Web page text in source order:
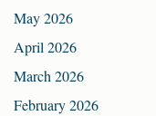
May 2026
April 2026
March 2026
February 2026